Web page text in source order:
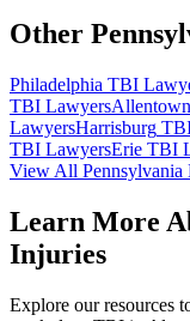
Other
Philadelphia TBI
TBI LawyersAllentown
LawyersHarrisburg
TBI LawyersErie TBI
View All
Learn More
Injuries
Explore our resources